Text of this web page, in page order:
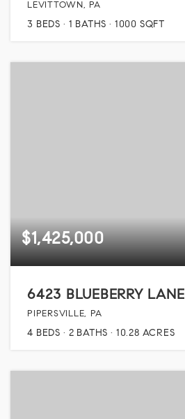
LEVITTOWN, PA
3 BEDS 1 BATHS 1000 SQFT
$1,425,000
6423 BLUEBERRY LANE
PIPERSVILLE, PA
4 BEDS 2 BATHS 10.28 ACRES